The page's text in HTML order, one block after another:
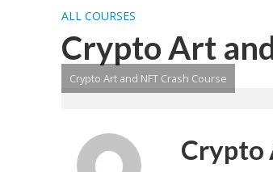
ALL COURSES
Crypto Art
Crypto Art and NFT Crash Course
Crypto